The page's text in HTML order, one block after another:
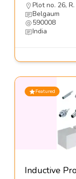
Plot no. 26,
Belgaum
590008
India
Featured